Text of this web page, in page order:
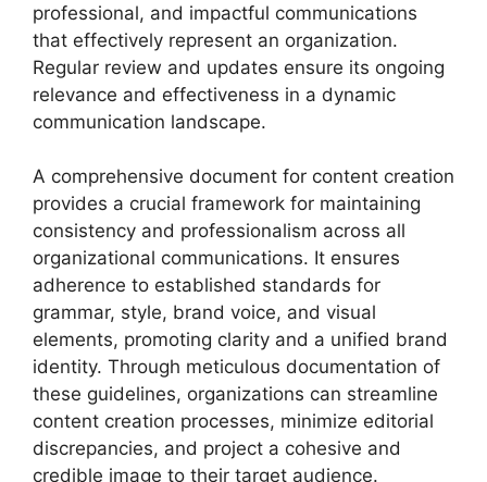
professional, and impactful communications
that effectively represent an organization.
Regular review and updates ensure its ongoing
relevance and effectiveness in a dynamic
communication landscape.
A comprehensive document for content creation
provides a crucial framework for maintaining
consistency and professionalism across all
organizational communications. It ensures
adherence to established standards for
grammar, style, brand voice, and visual
elements, promoting clarity and a unified brand
identity. Through meticulous documentation of
these guidelines, organizations can streamline
content creation processes, minimize editorial
discrepancies, and project a cohesive and
credible image to their target audience.